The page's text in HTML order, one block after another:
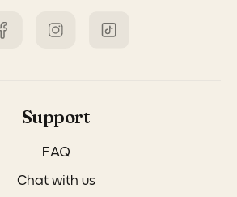
Support
FAQ
Chat with us